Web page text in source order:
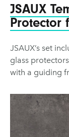
JSAUX
Protector
JSAUX’s set
glass
with a guiding